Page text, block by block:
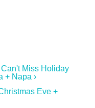
Miss Holiday
+ Napa ›
Eve +